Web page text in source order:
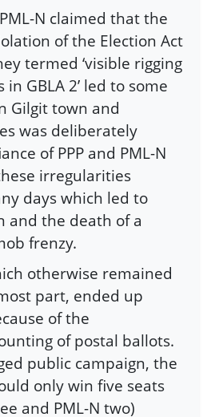
N claimed that the
of the Election Act
termed ‘visible rigging
GBLA 2’ led to some
Gilgit town and
was deliberately
of PPP and PML-N
irregularities
days which led to
and the death of a
frenzy.
otherwise remained
part, ended up
of the
of postal ballots.
public campaign, the
only win five seats
and PML-N two)